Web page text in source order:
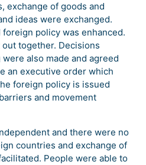
exchange of goods and
ideas were exchanged.
policy was enhanced.
together. Decisions
also made and agreed
an executive order which
foreign policy is issued
and movement
and there were no
countries and exchange of
People were able to